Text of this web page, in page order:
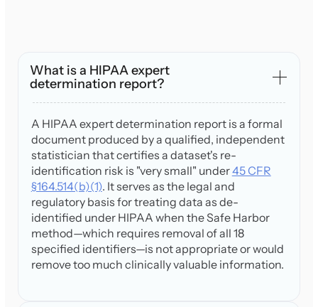
What is a HIPAA expert
determination report?
A HIPAA expert determination report is a formal
document produced by a qualified, independent
statistician that certifies a dataset's re-
identification risk is "very small" under45 CFR
§164.514(b)(1). It serves as the legal and
regulatory basis for treating data as de-
identified under HIPAA when the Safe Harbor
method—which requires removal of all 18
specified identifiers—is not appropriate or would
remove too much clinically valuable information.